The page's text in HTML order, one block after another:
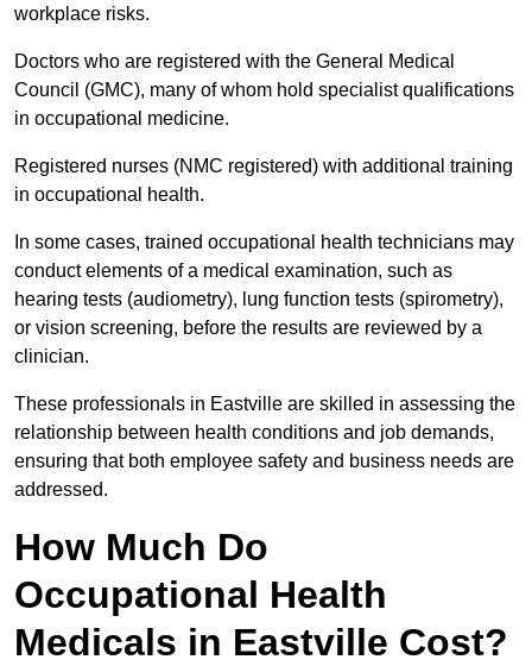
workplace risks.
Doctors who are registered with the General Medical
Council (GMC), many of whom hold specialist qualifications
in occupational medicine.
Registered nurses (NMC registered) with additional training
in occupational health.
In some cases, trained occupational health technicians may
conduct elements of a medical examination, such as
hearing tests (audiometry), lung function tests (spirometry),
or vision screening, before the results are reviewed by a
clinician.
These professionals in Eastville are skilled in assessing the
relationship between health conditions and job demands,
ensuring that both employee safety and business needs are
addressed.
How Much Do
Occupational Health
Medicals in Eastville Cost?